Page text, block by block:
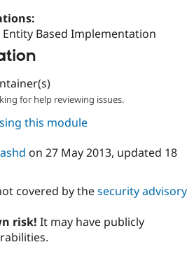
Entity Based Implementation
for help reviewing issues.
this module
on 27 May 2013, updated 18
covered by thesecurity advisory
risk! It may have publicly